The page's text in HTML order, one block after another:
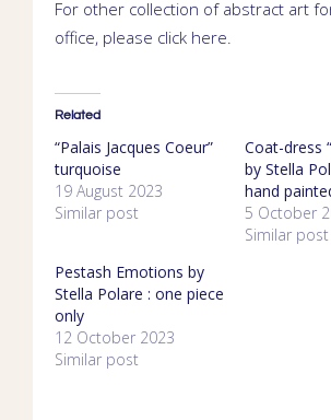
For other collection of abstract art
office, please click here.
Related
“Palais Jacques Coeur”
turquoise
19 August 2023
Similar post
Coat-dress
by Stella
hand
5 October
Similar post
Pestash Emotions by
Stella Polare : one piece
only
12 October 2023
Similar post